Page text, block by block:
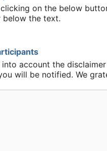
on the below
below the text.
account the
will be notified. We